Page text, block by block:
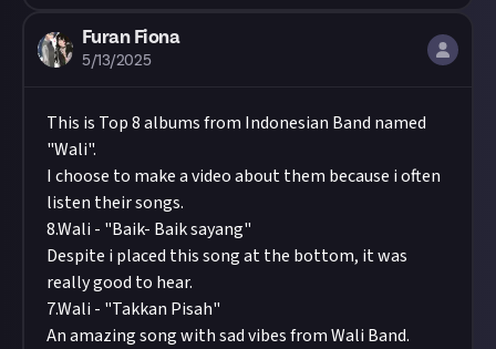
content, and we'll always credit you for your
work.
Image credit:
Furan Fiona
5/13/2025
This is Top 8 albums from Indonesian Band named
"Wali".
I choose to make a video about them because i often
listen their songs.
8.Wali - "Baik- Baik sayang"
Despite i placed this song at the bottom, it was
really good to hear.
7.Wali - "Takkan Pisah"
An amazing song with sad vibes from Wali Band.